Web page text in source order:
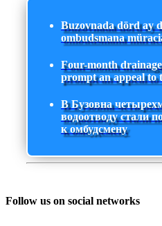
Buzovnada dörd ay
ombudsmana
Four-month
prompt an appeal to
В Бузовна
водоотводу стали
к омбудсмену
Follow us on social networks